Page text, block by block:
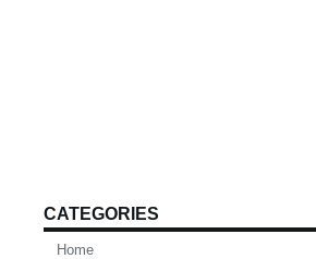
CATEGORIES
Home